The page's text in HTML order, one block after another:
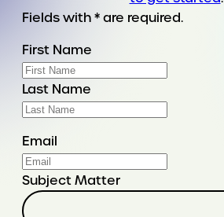
Fields with * are required.
First Name
Last Name
Email
Subject Matter